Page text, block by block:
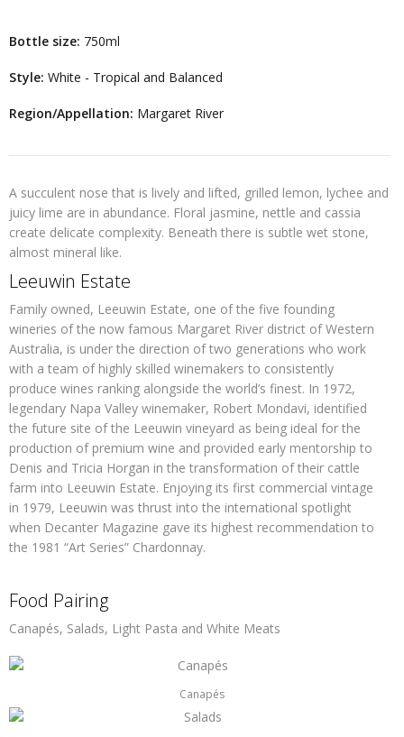
Bottle size: 750ml
Style: White - Tropical and Balanced
Region/Appellation: Margaret River
A succulent nose that is lively and lifted, grilled lemon, lychee and
juicy lime are in abundance. Floral jasmine, nettle and cassia
create delicate complexity. Beneath there is subtle wet stone,
almost mineral like.
Leeuwin Estate
Family owned, Leeuwin Estate, one of the five founding
wineries of the now famous Margaret River district of Western
Australia, is under the direction of two generations who work
with a team of highly skilled winemakers to consistently
produce wines ranking alongside the world’s finest. In 1972,
legendary Napa Valley winemaker, Robert Mondavi, identified
the future site of the Leeuwin vineyard as being ideal for the
production of premium wine and provided early mentorship to
Denis and Tricia Horgan in the transformation of their cattle
farm into Leeuwin Estate. Enjoying its first commercial vintage
in 1979, Leeuwin was thrust into the international spotlight
when Decanter Magazine gave its highest recommendation to
the 1981 “Art Series” Chardonnay.
Food Pairing
Canapés, Salads, Light Pasta and White Meats
Canapés